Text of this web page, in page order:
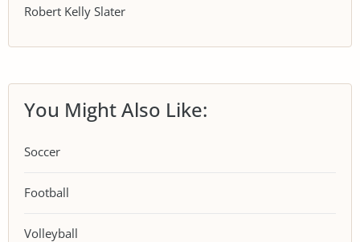
Robert Kelly Slater
You Might Also Like:
Soccer
Football
Volleyball